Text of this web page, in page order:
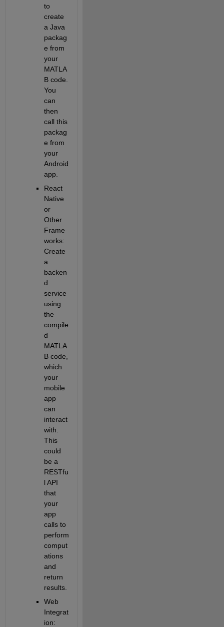
to
create
a Java
packag
e from
your
MATLA
B code.
You
can
then
call this
packag
e from
your
Android
app.
React
Native
or
Other
Frame
works:
Create
a
backen
d
service
using
the
compile
d
MATLA
B code,
which
your
mobile
app
can
interact
with.
This
could
be a
RESTfu
l API
that
your
app
calls to
perform
comput
ations
and
return
results.
Web
Integrat
ion: